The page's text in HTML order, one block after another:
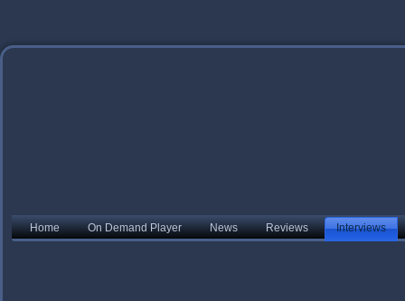
Home On Demand Player News Reviews Interviews